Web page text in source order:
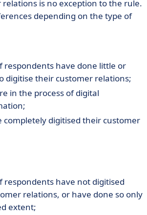
relations is no exception to the rule.
depending on the type of
respondents have done little or
digitise their customer relations;
in the process of digital
completely digitised their customer
respondents have not digitised
relations, or have done so only
extent;